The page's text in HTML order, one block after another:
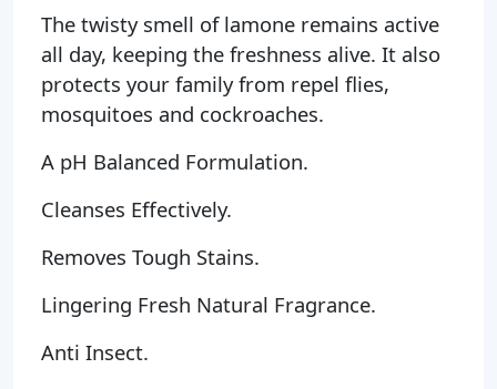
The twisty smell of lamone remains active
all day, keeping the freshness alive. It also
protects your family from repel flies,
mosquitoes and cockroaches.
A pH Balanced Formulation.
Cleanses Effectively.
Removes Tough Stains.
Lingering Fresh Natural Fragrance.
Anti Insect.